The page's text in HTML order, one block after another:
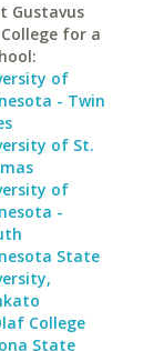
Gustavus
for a
of
- Twin
of St.
of
-
State
College
State